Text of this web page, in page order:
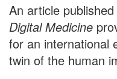
An article
Digital Medicine
for an international
twin of the human